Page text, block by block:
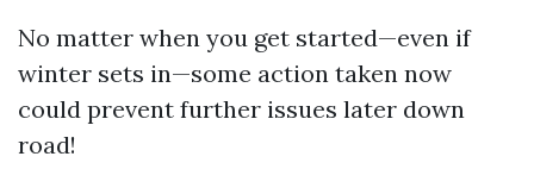
No matter when you get started—even if
winter sets in—some action taken now
could prevent further issues later down
road!